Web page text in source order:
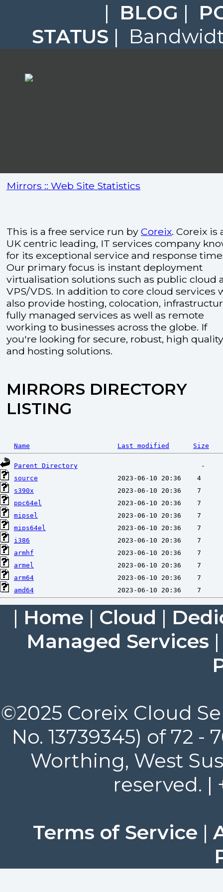
| BLOG |
STATUS |
Mirrors :: Web Site Statistics
This is a free service run by Coreix. Coreix is
UK centric leading, IT services company
for its exceptional service and response
Our primary focus is instant deployment
virtualisation solutions such as public cloud
VPS/VDS. In addition to core cloud services
also provide hosting, colocation,
fully managed services as well as remote
working to businesses across the globe. If
you're looking for secure, robust, high
and hosting solutions.
MIRRORS DIRECTORY
LISTING
Name Last modified Size
Parent Directory
source
s390x
ppc64el
mipsel
mips64el
i386
armhf
armel
arm64
amd64
| Home | Cloud |
Managed Services
©2025 Coreix Cloud
No. 13739345) of 72
Worthing, West
reserved. |
Terms of Service |